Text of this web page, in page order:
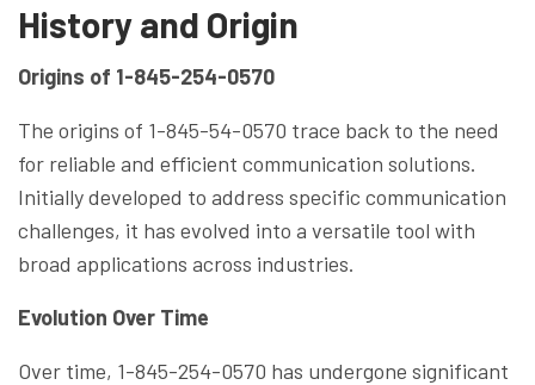
History and Origin
Origins of 1-845-254-0570
The origins of 1-845-54-0570 trace back to the need
for reliable and efficient communication solutions.
Initially developed to address specific communication
challenges, it has evolved into a versatile tool with
broad applications across industries.
Evolution Over Time
Over time, 1-845-254-0570 has undergone significant